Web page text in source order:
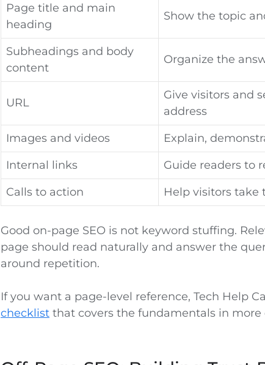
Page title and main
heading
Show the topic
Subheadings and body
content
Organize the
URL
Give visitors and
address
Images and videos
Explain,
Internal links
Guide readers to
Calls to action
Help visitors
Good on-page SEO is not keyword stuffing.
page should read naturally and answer the
around repetition.
If you want a page-level reference, Tech Help
checklist that covers the fundamentals in more